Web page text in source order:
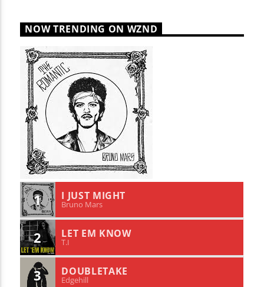
NOW TRENDING ON WZND
1 I JUST MIGHT
Bruno Mars
2 LET EM KNOW
T.I
3 DOUBLETAKE
Edgehill